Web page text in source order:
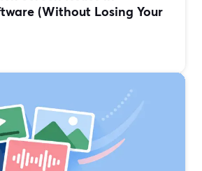
(Without Losing Your